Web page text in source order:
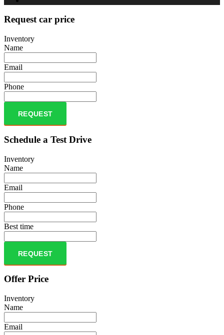
Request car price
Inventory
Name
Email
Phone
REQUEST
Schedule a Test Drive
Inventory
Name
Email
Phone
Best time
REQUEST
Offer Price
Inventory
Name
Email